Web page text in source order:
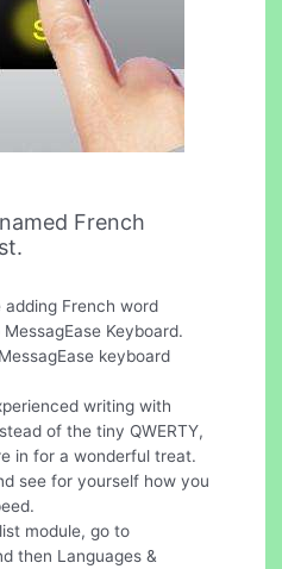
French
French word
Keyboard.
keyboard
writing with
of the tiny QWERTY,
in for a wonderful treat.
see for yourself how you
module, go to
then Languages &